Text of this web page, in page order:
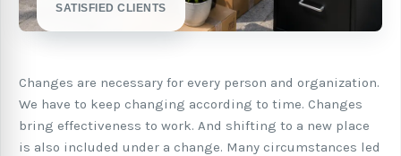
SATISFIED CLIENTS
Changes are necessary for every person and organization.
We have to keep changing according to time. Changes
bring effectiveness to work. And shifting to a new place
is also included under a change. Many circumstances led